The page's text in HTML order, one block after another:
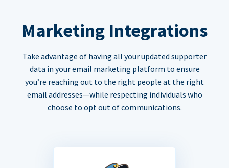
Marketing Integrations
Take advantage of having all your updated supporter
data in your email marketing platform to ensure
you’re reaching out to the right people at the right
email addresses—while respecting individuals who
choose to opt out of communications.